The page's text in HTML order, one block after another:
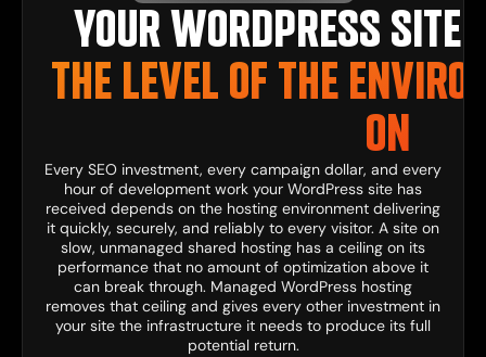
YOUR WORDPRESS SITE
THE LEVEL OF THE
ON
Every SEO investment, every campaign dollar, and every
hour of development work your WordPress site has
received depends on the hosting environment delivering
it quickly, securely, and reliably to every visitor. A site on
slow, unmanaged shared hosting has a ceiling on its
performance that no amount of optimization above it
can break through. Managed WordPress hosting
removes that ceiling and gives every other investment in
your site the infrastructure it needs to produce its full
potential return.